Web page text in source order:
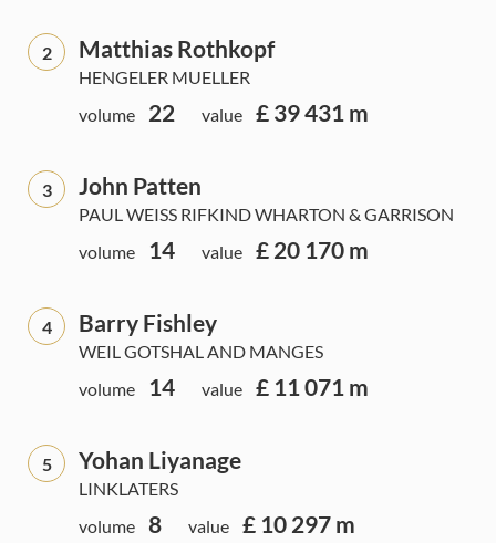
2 Matthias Rothkopf
HENGELER MUELLER
volume
22 value £ 39 431 m
3 John Patten
PAUL WEISS RIFKIND WHARTON & GARRISON
volume
14 value £ 20 170 m
4 Barry Fishley
WEIL GOTSHAL AND MANGES
volume
14 value £ 11 071 m
5 Yohan Liyanage
LINKLATERS
volume
8 value £ 10 297 m